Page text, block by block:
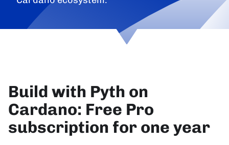
Build with Pyth on
Cardano: Free Pro
subscription for one year